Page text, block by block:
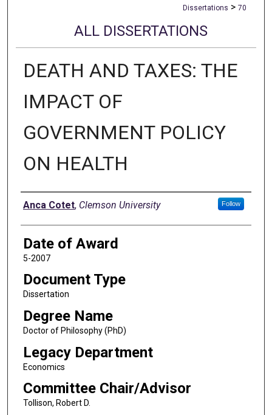
Dissertations > 70
ALL DISSERTATIONS
DEATH AND TAXES: THE
IMPACT OF
GOVERNMENT POLICY
ON HEALTH
Author
Anca Cotet, Clemson University Follow
Date of Award
5-2007
Document Type
Dissertation
Degree Name
Doctor of Philosophy (PhD)
Legacy Department
Economics
Committee Chair/Advisor
Tollison, Robert D.